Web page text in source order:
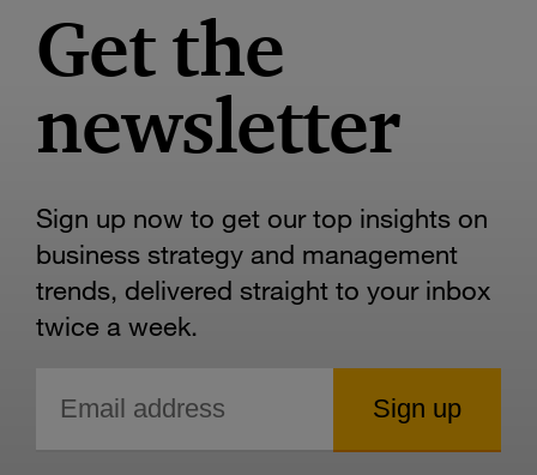
Get the
newsletter
Sign up now to get our top insights on
business strategy and management
trends, delivered straight to your inbox
twice a week.